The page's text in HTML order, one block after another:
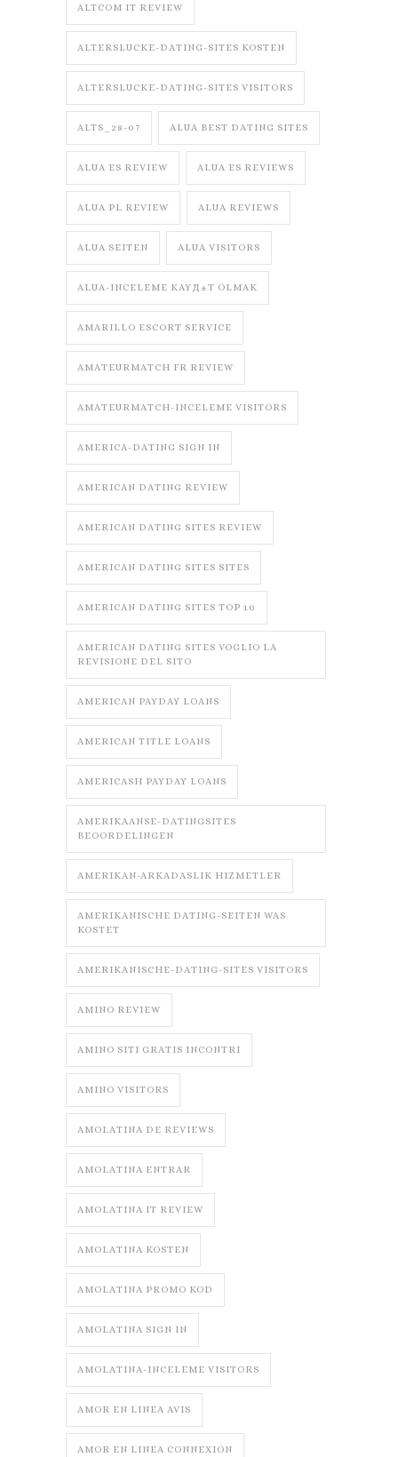
ALTCOM IT REVIEW
ALTERSLUCKE-DATING-SITES KOSTEN
ALTERSLUCKE-DATING-SITES VISITORS
ALTS_28-07 ALUA BEST DATING SITES
ALUA ES REVIEW ALUA ES REVIEWS
ALUA PL REVIEW ALUA REVIEWS
ALUA SEITEN ALUA VISITORS
ALUA-INCELEME KAYД±T OLMAK
AMARILLO ESCORT SERVICE
AMATEURMATCH FR REVIEW
AMATEURMATCH-INCELEME VISITORS
AMERICA-DATING SIGN IN
AMERICAN DATING REVIEW
AMERICAN DATING SITES REVIEW
AMERICAN DATING SITES SITES
AMERICAN DATING SITES TOP 10
AMERICAN DATING SITES VOGLIO LA
REVISIONE DEL SITO
AMERICAN PAYDAY LOANS
AMERICAN TITLE LOANS
AMERICASH PAYDAY LOANS
AMERIKAANSE-DATINGSITES
BEOORDELINGEN
AMERIKAN-ARKADASLIK HIZMETLER
AMERIKANISCHE DATING-SEITEN WAS
KOSTET
AMERIKANISCHE-DATING-SITES VISITORS
AMINO REVIEW
AMINO SITI GRATIS INCONTRI
AMINO VISITORS
AMOLATINA DE REVIEWS
AMOLATINA ENTRAR
AMOLATINA IT REVIEW
AMOLATINA KOSTEN
AMOLATINA PROMO KOD
AMOLATINA SIGN IN
AMOLATINA-INCELEME VISITORS
AMOR EN LINEA AVIS
AMOR EN LINEA CONNEXION